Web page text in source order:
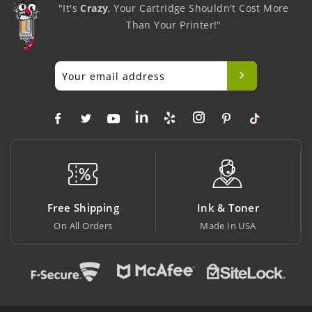
"It'sCrazy, Your Cartridge Shouldn't Cost More
Than Your Printer!"
Free Shipping
On All Orders
Ink & Toner
Made In USA